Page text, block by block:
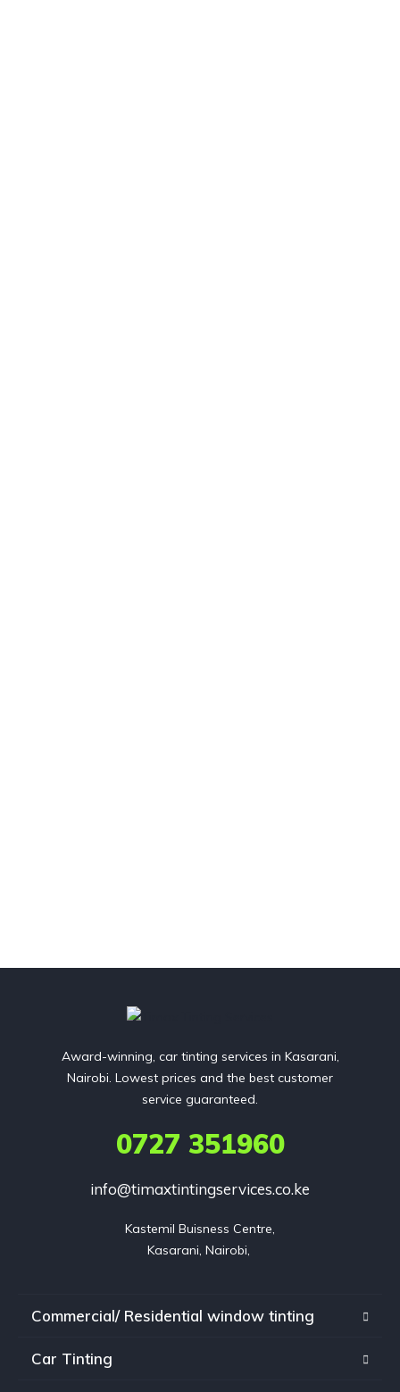
Award-winning, car tinting services in Kasarani,
Nairobi. Lowest prices and the best customer
service guaranteed.
0727 351960
info@timaxtintingservices.co.ke
Kastemil Buisness Centre,
Kasarani, Nairobi,
Commercial/ Residential window tinting
Car Tinting